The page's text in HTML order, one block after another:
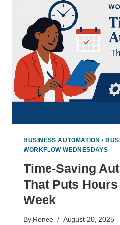
PAYING
THE
PRICE
OF
SOLO
BUSINESS AUTOMATION /
WORKFLOW WEDNESDAYS
Time-Saving
That Puts
Week
By Renee August 20, 2025